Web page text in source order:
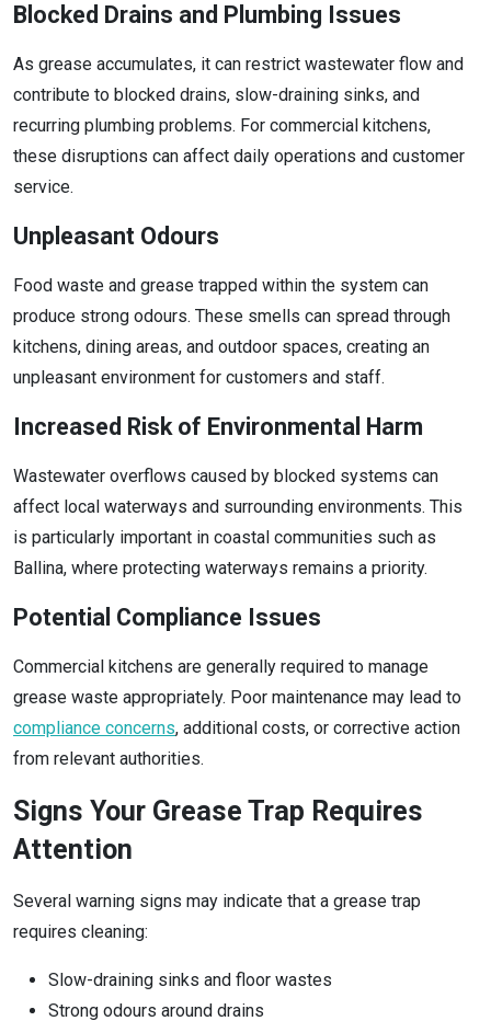
Blocked Drains and Plumbing Issues
As grease accumulates, it can restrict wastewater flow and
contribute to blocked drains, slow-draining sinks, and
recurring plumbing problems. For commercial kitchens,
these disruptions can affect daily operations and customer
service.
Unpleasant Odours
Food waste and grease trapped within the system can
produce strong odours. These smells can spread through
kitchens, dining areas, and outdoor spaces, creating an
unpleasant environment for customers and staff.
Increased Risk of Environmental Harm
Wastewater overflows caused by blocked systems can
affect local waterways and surrounding environments. This
is particularly important in coastal communities such as
Ballina, where protecting waterways remains a priority.
Potential Compliance Issues
Commercial kitchens are generally required to manage
grease waste appropriately. Poor maintenance may lead to
compliance concerns, additional costs, or corrective action
from relevant authorities.
Signs Your Grease Trap Requires
Attention
Several warning signs may indicate that a grease trap
requires cleaning:
Slow-draining sinks and floor wastes
Strong odours around drains